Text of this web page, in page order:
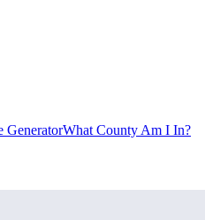
GeneratorWhat County Am I In?